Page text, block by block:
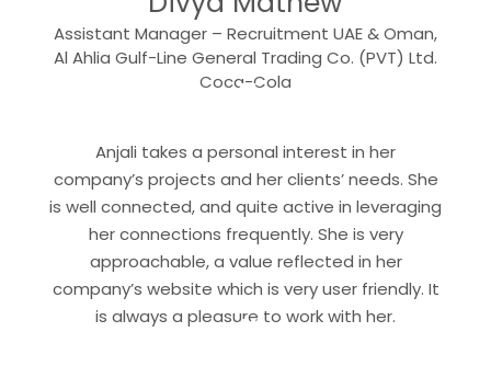
Assistant Manager – Recruitment UAE & Oman,
Al Ahlia Gulf-Line General Trading Co. (PVT) Ltd.
Coca-Cola
“
Anjali takes a personal interest in her
company’s projects and her clients’ needs. She
is well connected, and quite active in leveraging
her connections frequently. She is very
approachable, a value reflected in her
company’s website which is very user friendly. It
is always a pleasure to work with her.
“